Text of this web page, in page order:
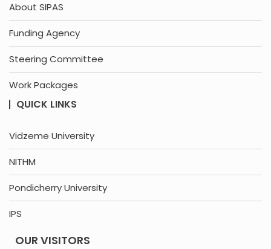
About SIPAS
Funding Agency
Steering Committee
Work Packages
QUICK LINKS
Vidzeme University
NITHM
Pondicherry University
IPS
OUR VISITORS